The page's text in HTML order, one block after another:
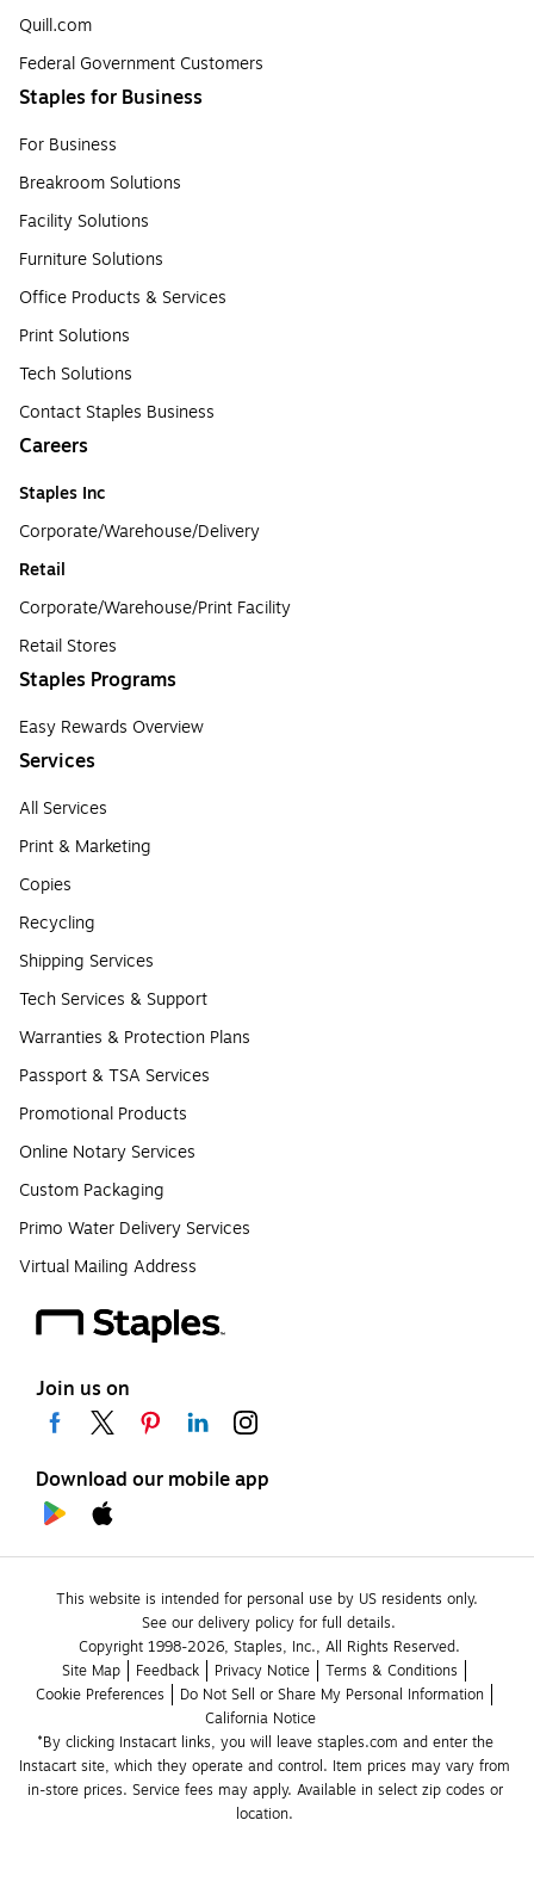
Quill.com
Federal Government Customers
Staples for Business
For Business
Breakroom Solutions
Facility Solutions
Furniture Solutions
Office Products & Services
Print Solutions
Tech Solutions
Contact Staples Business
Careers
Staples Inc
Corporate/Warehouse/Delivery
Retail
Corporate/Warehouse/Print Facility
Retail Stores
Staples Programs
Easy Rewards Overview
Services
All Services
Print & Marketing
Copies
Recycling
Shipping Services
Tech Services & Support
Warranties & Protection Plans
Passport & TSA Services
Promotional Products
Online Notary Services
Custom Packaging
Primo Water Delivery Services
Virtual Mailing Address
Join us on
Download our mobile app
This website is intended for personal use by US residents only.
See our delivery policy for full details.
Copyright 1998-2026, Staples, Inc., All Rights Reserved.
Site Map
Feedback Privacy Notice
Terms & Conditions
Cookie Preferences
Do Not Sell or Share My Personal Information
California Notice
*By clicking Instacart links, you will leave staples.com and enter the
Instacart site, which they operate and control. Item prices may vary from
in-store prices. Service fees may apply. Available in select zip codes or
location.